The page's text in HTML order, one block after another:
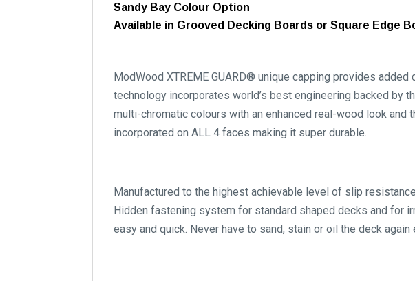
Sandy Bay Colour Option
Available in Grooved Decking Boards or Square Edge
ModWood XTREME GUARD® unique capping provides
technology incorporates world’s best engineering backed by
multi-chromatic colours with an enhanced real-wood look
incorporated on ALL 4 faces making it super durable.
Manufactured to the highest achievable level of slip
Hidden fastening system for standard shaped decks and for
easy and quick. Never have to sand, stain or oil the deck